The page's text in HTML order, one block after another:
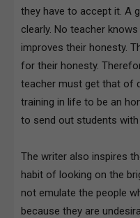
they have to accept it. A
clearly. No teacher
improves their honesty.
for their honesty.
teacher must get that of
training in life to be an
to send out students
The writer also inspires
habit of looking on the
not emulate the people
because they are